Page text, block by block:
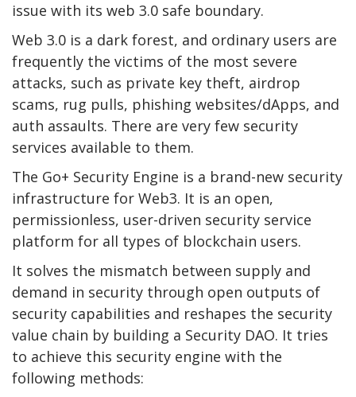
issue with its web 3.0 safe boundary.
Web 3.0 is a dark forest, and ordinary users are
frequently the victims of the most severe
attacks, such as private key theft, airdrop
scams, rug pulls, phishing websites/dApps, and
auth assaults. There are very few security
services available to them.
The Go+ Security Engine is a brand-new security
infrastructure for Web3. It is an open,
permissionless, user-driven security service
platform for all types of blockchain users.
It solves the mismatch between supply and
demand in security through open outputs of
security capabilities and reshapes the security
value chain by building a Security DAO. It tries
to achieve this security engine with the
following methods: